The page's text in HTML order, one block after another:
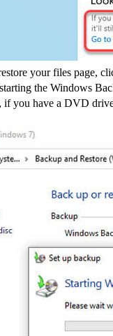
your files page,
the Windows
if you have a DVD